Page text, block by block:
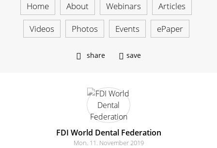
Home About Webinars Articles
Videos Photos Events ePaper
share save
FDI World Dental Federation
Mon. 11. November 2019